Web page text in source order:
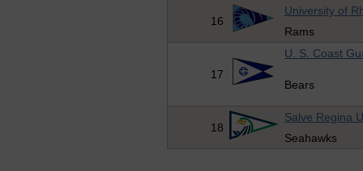
16
University of
Rams
17
U. S. Coast
Bears
18
Salve Regina
Seahawks